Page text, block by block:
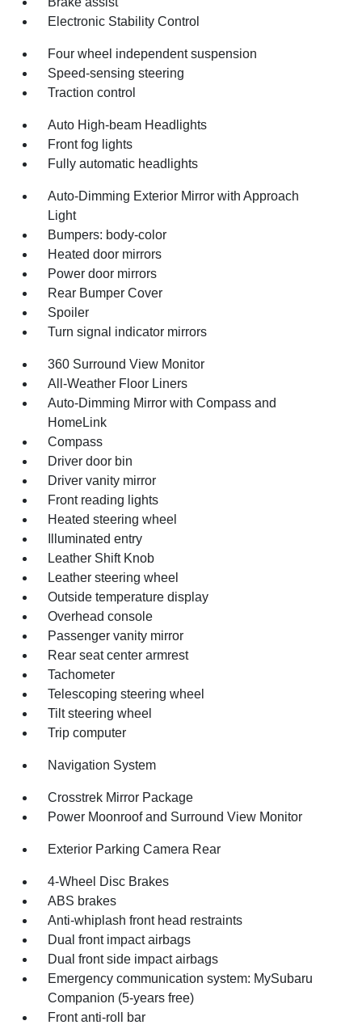
Electronic Stability Control
Four wheel independent suspension
Speed-sensing steering
Traction control
Auto High-beam Headlights
Front fog lights
Fully automatic headlights
Auto-Dimming Exterior Mirror with Approach
Light
Bumpers: body-color
Heated door mirrors
Power door mirrors
Rear Bumper Cover
Spoiler
Turn signal indicator mirrors
360 Surround View Monitor
All-Weather Floor Liners
Auto-Dimming Mirror with Compass and
HomeLink
Compass
Driver door bin
Driver vanity mirror
Front reading lights
Heated steering wheel
Illuminated entry
Leather Shift Knob
Leather steering wheel
Outside temperature display
Overhead console
Passenger vanity mirror
Rear seat center armrest
Tachometer
Telescoping steering wheel
Tilt steering wheel
Trip computer
Navigation System
Crosstrek Mirror Package
Power Moonroof and Surround View Monitor
Exterior Parking Camera Rear
4-Wheel Disc Brakes
ABS brakes
Anti-whiplash front head restraints
Dual front impact airbags
Dual front side impact airbags
Emergency communication system: MySubaru
Companion (5-years free)
Front anti-roll bar